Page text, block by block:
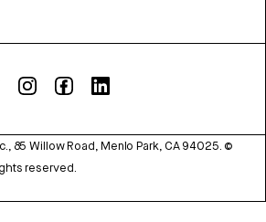
85 Willow Road, Menlo Park, CA 94025. ©
reserved.